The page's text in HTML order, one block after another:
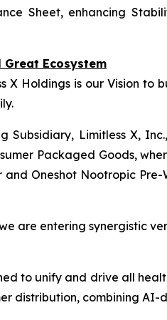
Sheet, enhancing
Great Ecosystem
X Holdings is our Vision to
Subsidiary, Limitless X,
Packaged Goods,
and Oneshot Nootropic
are entering synergistic
to unify and drive all
distribution, combining AI-